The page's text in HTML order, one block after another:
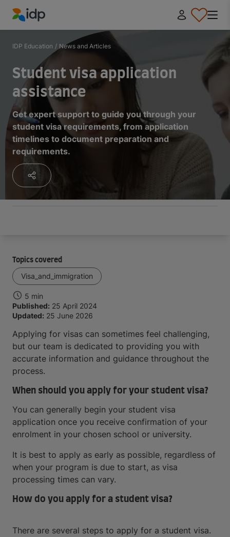
IDP Education
IDP Education / News and Articles
Student visa application
assistance
Get expert support to guide you through your
student visa requirements, from application
timelines to document preparation and
requirements.
Topics covered
Visa_and_immigration
5 min
Published: 25 April 2024
Updated: 25 June 2026
Applying for visas can sometimes feel challenging,
but our team is dedicated to providing you with
accurate information and guidance throughout the
process.
When should you apply for your student visa?
You can generally begin your student visa
application once you receive confirmation of your
enrolment in your chosen school or university.
It is best to apply as early as possible, regardless of
when your program is due to start, as visa
processing times can vary.
How do you apply for a student visa?
There are several steps to apply for a student visa.